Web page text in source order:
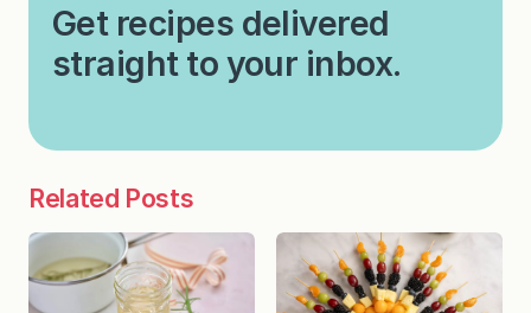
Get recipes delivered
straight to your inbox.
Related Posts